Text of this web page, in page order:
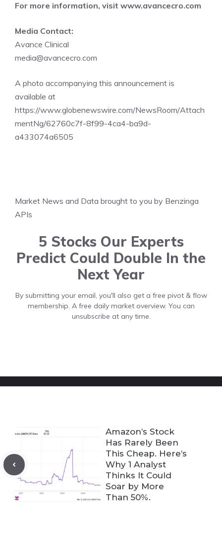
For more information, visit www.avancecro.com
Media Contact:
Avance Clinical
media@avancecro.com
A photo accompanying this announcement is
available at
https://www.globenewswire.com/NewsRoom/Attach
mentNg/62760c7f-8f99-4ca4-ba9d-
a433074a6505
Market News and Data brought to you by Benzinga
APIs
5 Stocks Our Experts
Predict Could Double In the
Next Year
By submitting your email, you'll also get a free pivot & flow
membership. A free daily market overview. You can
unsubscribe at any time.
Amazon’s Stock
Has Rarely Been
This Cheap. Here’s
Why 1 Analyst
Thinks It Could
Soar by More
Than 50%.